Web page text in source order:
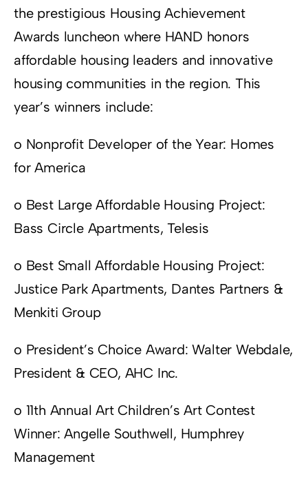
the prestigious Housing Achievement
Awards luncheon where HAND honors
affordable housing leaders and innovative
housing communities in the region. This
year’s winners include:
o Nonprofit Developer of the Year: Homes
for America
o Best Large Affordable Housing Project:
Bass Circle Apartments, Telesis
o Best Small Affordable Housing Project:
Justice Park Apartments, Dantes Partners &
Menkiti Group
o President’s Choice Award: Walter Webdale,
President & CEO, AHC Inc.
o 11th Annual Art Children’s Art Contest
Winner: Angelle Southwell, Humphrey
Management